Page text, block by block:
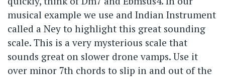
musical example we use and Indian Instrument
called a Ney to highlight this great sounding
scale. This is a very mysterious scale that
sounds great on slower drone vamps. Use it
over minor 7th chords to slip in and out of the